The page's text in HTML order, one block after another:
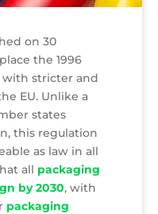
on 30
the 1996
with stricter and
EU. Unlike a
states
this regulation
as law in all
all packaging
by 2030, with
packaging